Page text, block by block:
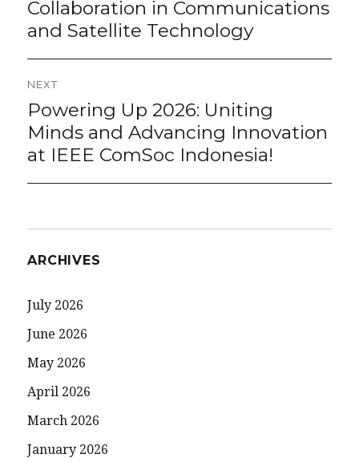
Collaboration in Communications
and Satellite Technology
NEXT
Next
post:
Powering Up 2026: Uniting
Minds and Advancing Innovation
at IEEE ComSoc Indonesia!
ARCHIVES
July 2026
June 2026
May 2026
April 2026
March 2026
January 2026